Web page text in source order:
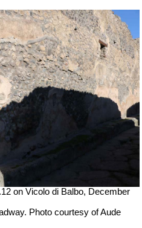
on Vicolo di Balbo, December
Photo courtesy of Aude